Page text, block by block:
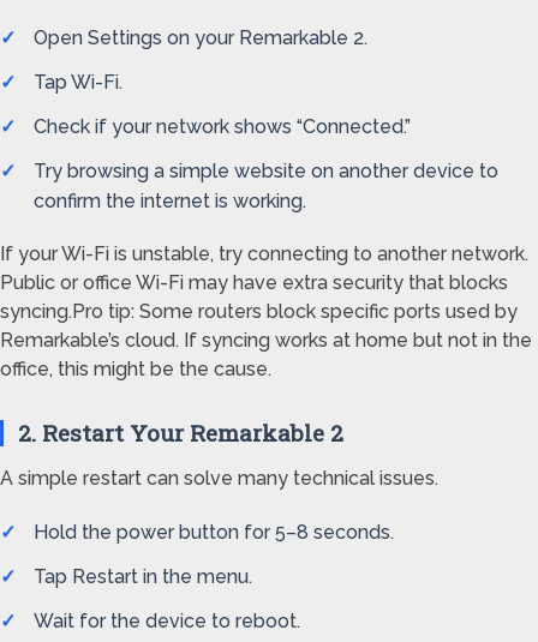
Open Settings on your Remarkable 2.
Tap Wi-Fi.
Check if your network shows “Connected.”
Try browsing a simple website on another device to
confirm the internet is working.
If your Wi-Fi is unstable, try connecting to another network.
Public or office Wi-Fi may have extra security that blocks
syncing.Pro tip: Some routers block specific ports used by
Remarkable’s cloud. If syncing works at home but not in the
office, this might be the cause.
2. Restart Your Remarkable 2
A simple restart can solve many technical issues.
Hold the power button for 5–8 seconds.
Tap Restart in the menu.
Wait for the device to reboot.